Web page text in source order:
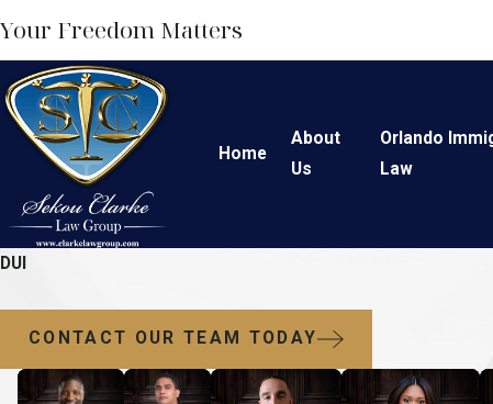
Your Freedom Matters
Home
About
Us
Orlando
Law
DUI
CONTACT OUR TEAM TODAY